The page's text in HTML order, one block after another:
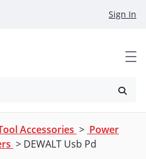
Sign In
Accessories > Power
> DEWALT Usb Pd